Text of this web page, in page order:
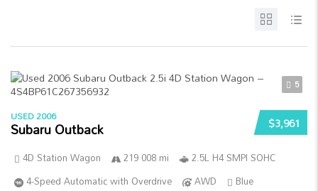
5
$3,961
USED 2006
Subaru Outback
4D Station Wagon 219 008 mi
2.5L H4 SMPI SOHC
4-Speed Automatic with Overdrive
AWD
Blue